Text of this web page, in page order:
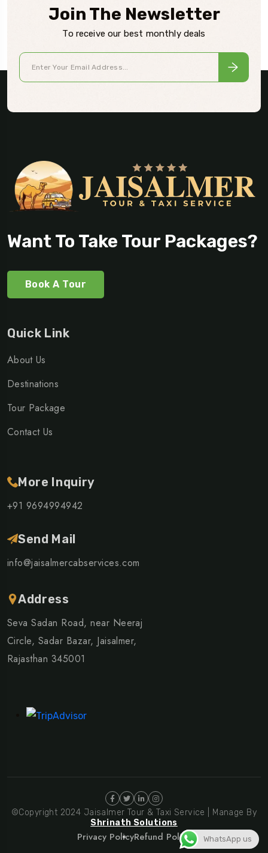
Join The Newsletter
To receive our best monthly deals
Want To Take Tour Packages?
Book A Tour
Quick Link
About Us
Destinations
Tour Package
Contact Us
More Inquiry
+91 9694994942
Send Mail
info@jaisalmercabservices.com
Address
Seva Sadan Road, near Neeraj
Circle, Sadar Bazar, Jaisalmer,
Rajasthan 345001
©Copyright 2024 Jaisalmer Tour & Taxi Service | Manage By
Shrinath Solutions
Privacy PolicyRefund Policy WhatsApp us